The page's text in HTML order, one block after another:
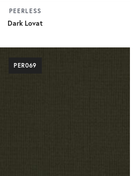
PEERLESS
Dark Lovat
PER069